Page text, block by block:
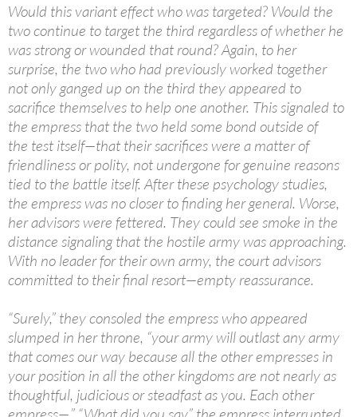
Would this variant effect who was targeted? Would the
two continue to target the third regardless of whether he
was strong or wounded that round? Again, to her
surprise, the two who had previously worked together
not only ganged up on the third they appeared to
sacrifice themselves to help one another. This signaled to
the empress that the two held some bond outside of
the test itself—that their sacrifices were a matter of
friendliness or polity, not undergone for genuine reasons
tied to the battle itself. After these psychology studies,
the empress was no closer to finding her general. Worse,
her advisors were fettered. They could see smoke in the
distance signaling that the hostile army was approaching.
With no leader for their own army, the court advisors
committed to their final resort—empty reassurance.
“Surely,” they consoled the empress who appeared
slumped in her throne, “your army will outlast any army
that comes our way because all the other empresses in
your position in all the other kingdoms are not nearly as
thoughtful, judicious or steadfast as you. Each other